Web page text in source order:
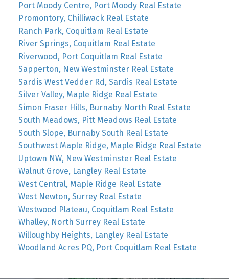
Port Moody Centre, Port Moody Real Estate
Promontory, Chilliwack Real Estate
Ranch Park, Coquitlam Real Estate
River Springs, Coquitlam Real Estate
Riverwood, Port Coquitlam Real Estate
Sapperton, New Westminster Real Estate
Sardis West Vedder Rd, Sardis Real Estate
Silver Valley, Maple Ridge Real Estate
Simon Fraser Hills, Burnaby North Real Estate
South Meadows, Pitt Meadows Real Estate
South Slope, Burnaby South Real Estate
Southwest Maple Ridge, Maple Ridge Real Estate
Uptown NW, New Westminster Real Estate
Walnut Grove, Langley Real Estate
West Central, Maple Ridge Real Estate
West Newton, Surrey Real Estate
Westwood Plateau, Coquitlam Real Estate
Whalley, North Surrey Real Estate
Willoughby Heights, Langley Real Estate
Woodland Acres PQ, Port Coquitlam Real Estate